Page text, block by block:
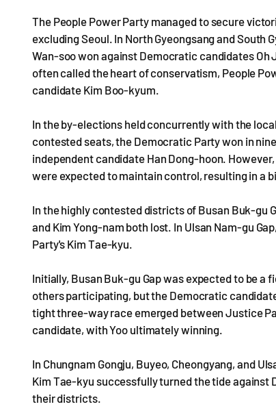
The People Power Party managed to secure
excluding Seoul. In North Gyeongsang and South
Wan-soo won against Democratic candidates
often called the heart of conservatism, People
candidate Kim Boo-kyum.
In the by-elections held concurrently with the
contested seats, the Democratic Party won in
independent candidate Han Dong-hoon.
were expected to maintain control, resulting in a
In the highly contested districts of Busan Buk-gu
and Kim Yong-nam both lost. In Ulsan Nam-gu
Party's Kim Tae-kyu.
Initially, Busan Buk-gu Gap was expected to be
others participating, but the Democratic
tight three-way race emerged between Justice
candidate, with Yoo ultimately winning.
In Chungnam Gongju, Buyeo, Cheongyang, and
Kim Tae-kyu successfully turned the tide
their districts.